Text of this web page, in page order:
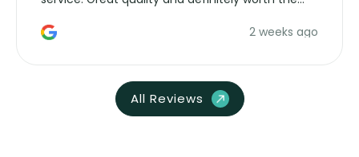
2 weeks ago
All Reviews